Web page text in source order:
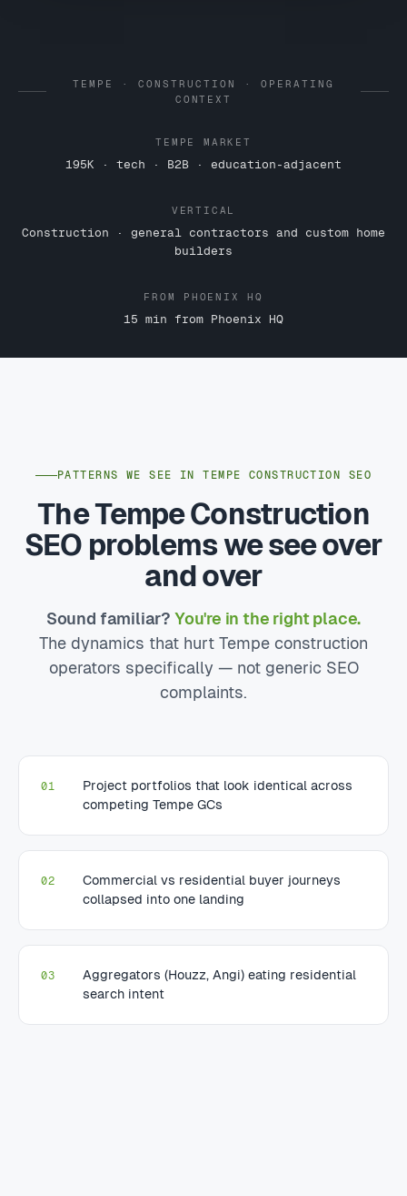
TEMPE · CONSTRUCTION · OPERATING
CONTEXT
TEMPE MARKET
195K · tech · B2B · education-adjacent
VERTICAL
Construction · general contractors and custom home
builders
FROM PHOENIX HQ
15 min from Phoenix HQ
PATTERNS WE SEE IN TEMPE CONSTRUCTION SEO
The Tempe Construction
SEO problems we see over
and over
Sound familiar? You're in the right place.
The dynamics that hurt Tempe construction
operators specifically — not generic SEO
complaints.
01
Project portfolios that look identical across
competing Tempe GCs
02
Commercial vs residential buyer journeys
collapsed into one landing
03
Aggregators (Houzz, Angi) eating residential
search intent